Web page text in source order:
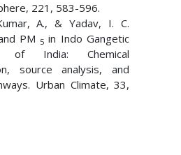
221, 583-596.
A., & Yadav, I. C.
PM 5in Indo Gangetic
of India: Chemical
source analysis, and
Urban Climate, 33,